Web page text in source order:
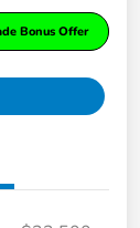
Bonus Offer